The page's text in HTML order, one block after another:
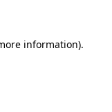
information).